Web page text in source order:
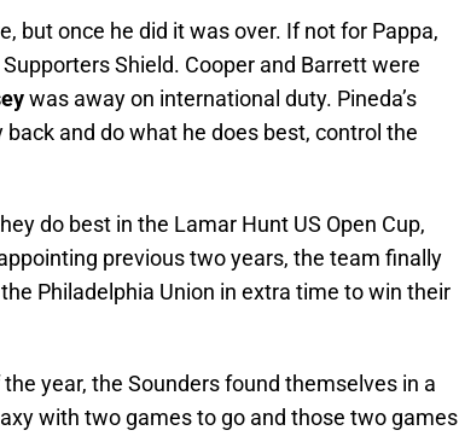
but once he did it was over. If not for Pappa,
Shield. Cooper and Barrett were
was away on international duty. Pineda’s
and do what he does best, control the
do best in the Lamar Hunt US Open Cup,
previous two years, the team finally
Philadelphia Union in extra time to win their
year, the Sounders found themselves in a
with two games to go and those two games